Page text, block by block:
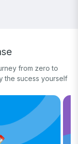
from zero to
the sucess yourself